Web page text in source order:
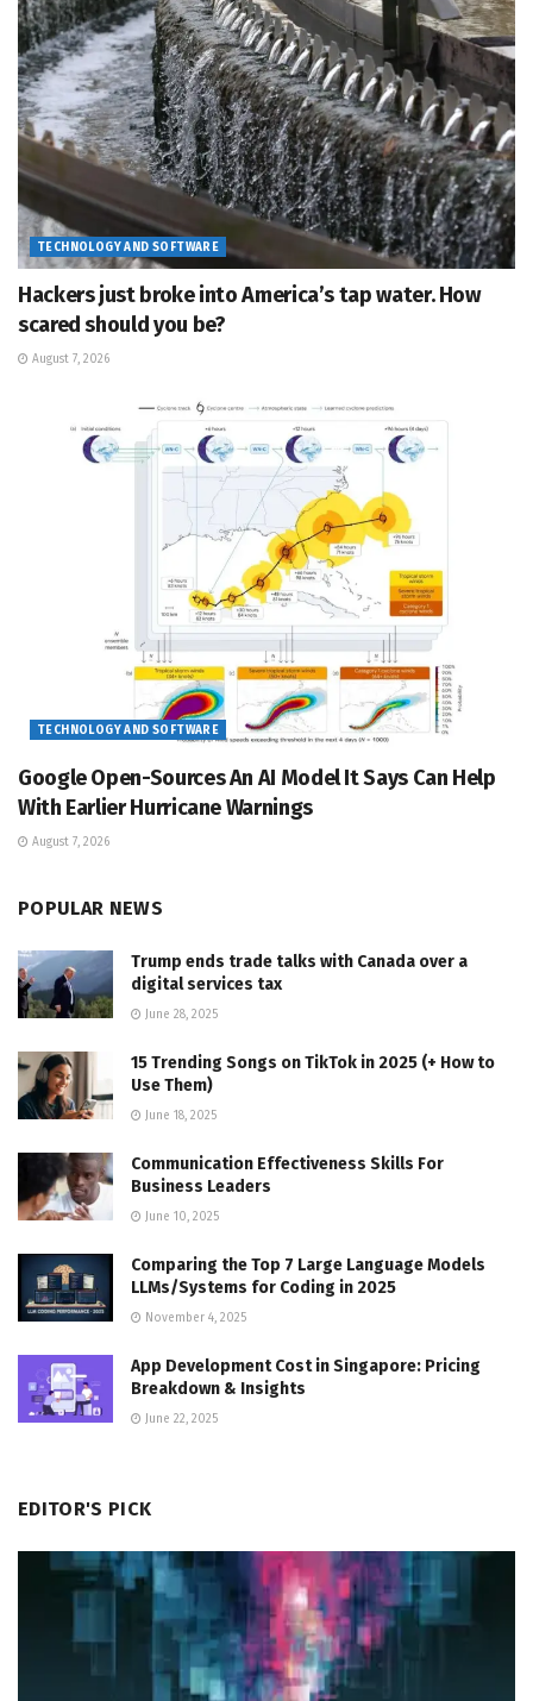
TECHNOLOGY AND SOFTWARE
Hackers just broke into America’s tap water. How
scared should you be?
August 7, 2026
TECHNOLOGY AND SOFTWARE
Google Open-Sources An AI Model It Says Can Help
With Earlier Hurricane Warnings
August 7, 2026
POPULAR NEWS
Trump ends trade talks with Canada over a
digital services tax
June 28, 2025
15 Trending Songs on TikTok in 2025 (+ How to
Use Them)
June 18, 2025
Communication Effectiveness Skills For
Business Leaders
June 10, 2025
Comparing the Top 7 Large Language Models
LLMs/Systems for Coding in 2025
November 4, 2025
App Development Cost in Singapore: Pricing
Breakdown & Insights
June 22, 2025
EDITOR'S PICK